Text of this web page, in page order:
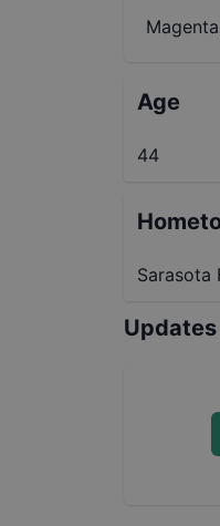
Age
44
Sarasota
Updates